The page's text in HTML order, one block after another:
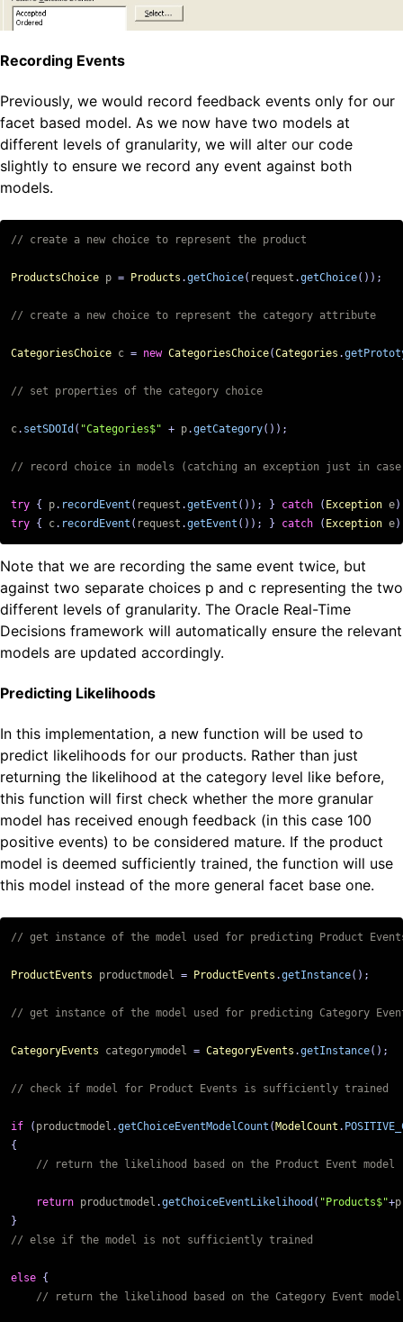
Recording Events
Previously, we would record feedback events only for our
facet based model. As we now have two models at
different levels of granularity, we will alter our code
slightly to ensure we record any event against both
models.
ProductsChoice p = Products .getChoice( request .getChoice());
CategoriesChoice c = new CategoriesChoice(Categories .
c. setSDOId ( "Categories$" + p.getCategory());
try { p. recordEvent ( request .getEvent ()); } catch ( Exception e)
try { c. recordEvent ( request .getEvent ()); } catch ( Exception e)
Note that we are recording the same event twice, but
against two separate choices p and c representing the two
different levels of granularity. The Oracle Real-Time
Decisions framework will automatically ensure the relevant
models are updated accordingly.
Predicting Likelihoods
In this implementation, a new function will be used to
predict likelihoods for our products. Rather than just
returning the likelihood at the category level like before,
this function will first check whether the more granular
model has received enough feedback (in this case 100
positive events) to be considered mature. If the product
model is deemed sufficiently trained, the function will use
this model instead of the more general facet base one.
ProductEvents productmodel = ProductEvents .getInstance();
CategoryEvents categorymodel = CategoryEvents .getInstance();
if ( productmodel .getChoiceEventModelCount (ModelCount .
{
return productmodel .getChoiceEventLikelihood ( "Products$"+
}
else {